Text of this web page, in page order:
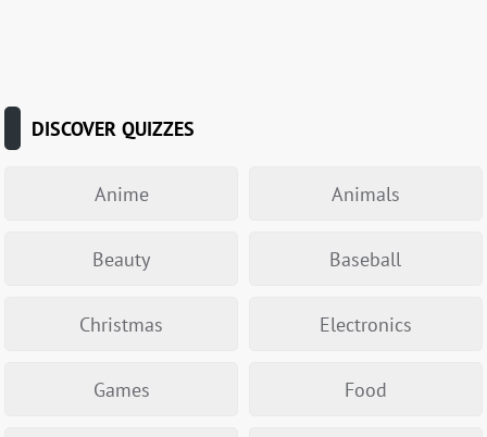
DISCOVER QUIZZES
Anime Animals
Beauty Baseball
Christmas Electronics
Games Food